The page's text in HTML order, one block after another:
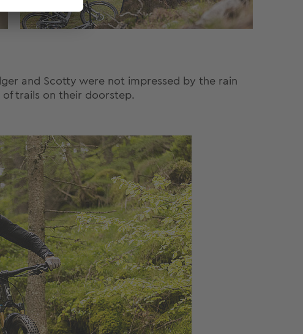
and Scotty were not impressed by the rain
trails on their doorstep.